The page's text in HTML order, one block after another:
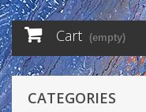
Cart (empty)
CATEGORIES